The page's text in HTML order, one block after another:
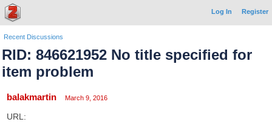
Log In Register
Recent Discussions
RID: 846621952 No title specified for
item problem
balakmartin March 9, 2016
URL: